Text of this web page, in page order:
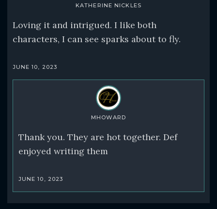
KATHERINE NICKLES
Loving it and intrigued. I like both
characters, I can see sparks about to fly.
JUNE 10, 2023
MHOWARD
Thank you. They are hot together. Def
enjoyed writing them
JUNE 10, 2023